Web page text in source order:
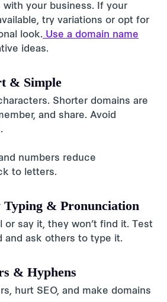
with your business. If your
try variations or opt for
look. Use a domain name
ideas.
& Simple
Shorter domains are
and share. Avoid
numbers reduce
to letters.
Typing & Pronunciation
or say it, they won’t find it. Test
and ask others to type it.
& Hyphens
hurt SEO, and make domains